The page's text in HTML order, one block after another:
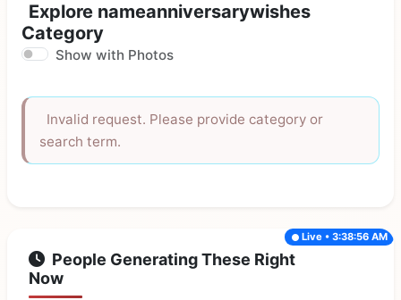
Explore nameanniversarywishes
Category
Show with Photos
Invalid request. Please provide category or
search term.
People Generating These Right
Now
Live • 3:38:56 AM